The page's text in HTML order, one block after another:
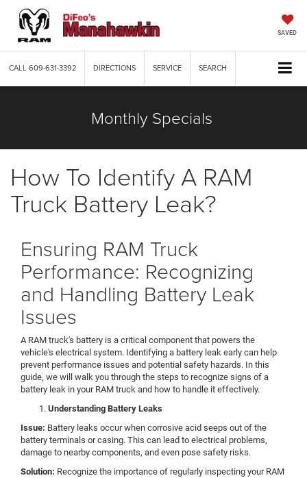
SAVED
CALL609-631-3392 DIRECTIONS SERVICE SEARCH
Monthly Specials
How To Identify A RAM
Truck Battery Leak?
Ensuring RAM Truck
Performance: Recognizing
and Handling Battery Leak
Issues
A RAM truck's battery is a critical component that powers the
vehicle's electrical system. Identifying a battery leak early can help
prevent performance issues and potential safety hazards. In this
guide, we will walk you through the steps to recognize signs of a
battery leak in your RAM truck and how to handle it effectively.
Understanding Battery Leaks
Issue: Battery leaks occur when corrosive acid seeps out of the
battery terminals or casing. This can lead to electrical problems,
damage to nearby components, and even pose safety risks.
Solution: Recognize the importance of regularly inspecting your RAM